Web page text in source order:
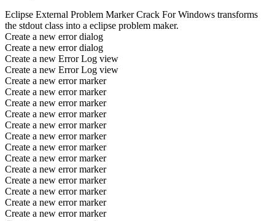
Eclipse External Problem Marker Crack For Windows transforms
the stdout class into a eclipse problem maker.
Create a new error dialog
Create a new error dialog
Create a new Error Log view
Create a new Error Log view
Create a new error marker
Create a new error marker
Create a new error marker
Create a new error marker
Create a new error marker
Create a new error marker
Create a new error marker
Create a new error marker
Create a new error marker
Create a new error marker
Create a new error marker
Create a new error marker
Create a new error marker